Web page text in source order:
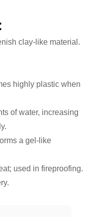
clay-like material.
highly plastic when
of water, increasing
a gel-like
used in fireproofing.